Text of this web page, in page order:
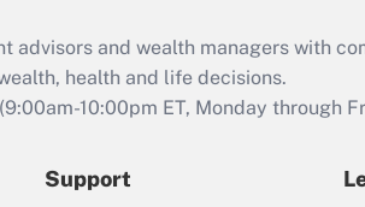
Act employee
retention tax
that was
and wealth managers with
health and life decisions.
(9:00am-10:00pm ET, Monday through
Support